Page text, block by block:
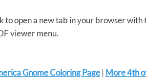
to open a new tab in your browser with
viewer menu.
Gnome Coloring Page | More 4th